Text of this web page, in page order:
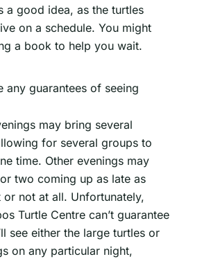
a good idea, as the turtles
on a schedule. You might
a book to help you wait.
any guarantees of seeing
may bring several
for several groups to
time. Other evenings may
two coming up as late as
or not at all. Unfortunately,
Turtle Centre can’t guarantee
see either the large turtles or
on any particular night,